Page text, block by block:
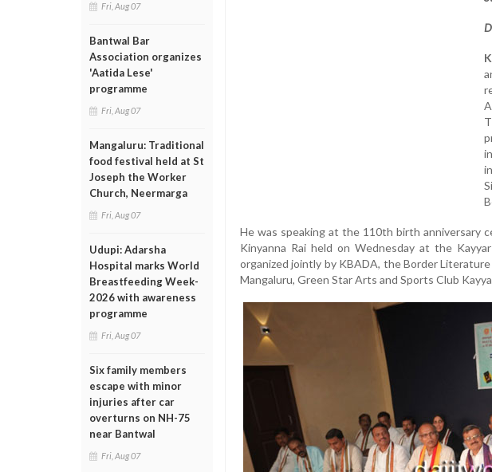
Fri, Aug 07
Bantwal Bar
Association organizes
'Aatida Lese'
programme
Fri, Aug 07
Mangaluru: Traditional
food festival held at St
Joseph the Worker
Church, Neermarga
Fri, Aug 07
Udupi: Adarsha
Hospital marks World
Breastfeeding Week-
2026 with awareness
programme
Fri, Aug 07
Six family members
escape with minor
injuries after car
overturns on NH-75
near Bantwal
Fri, Aug 07
He was speaking at the 110th birth anniversary
Kinyanna Rai held on Wednesday at the
organized jointly by KBADA, the Border
Mangaluru, Green Star Arts and Sports Club